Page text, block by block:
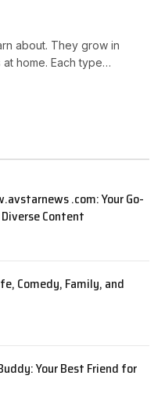
about. They grow in
home. Each type…
.com: Your Go-
Content
Comedy, Family, and
Your Best Friend for